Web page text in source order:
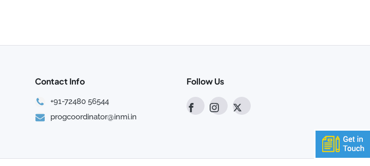
Contact Info
+91-72480 56544
progcoordinator@inmi.in
Follow Us